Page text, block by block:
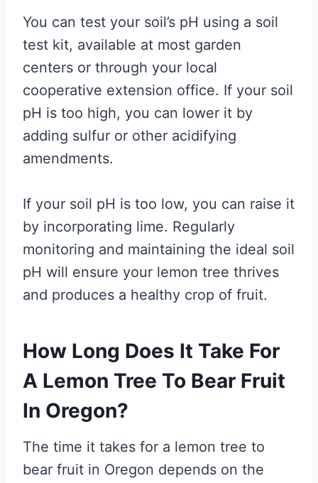
You can test your soil’s pH using a soil
test kit, available at most garden
centers or through your local
cooperative extension office. If your soil
pH is too high, you can lower it by
adding sulfur or other acidifying
amendments.
If your soil pH is too low, you can raise it
by incorporating lime. Regularly
monitoring and maintaining the ideal soil
pH will ensure your lemon tree thrives
and produces a healthy crop of fruit.
How Long Does It Take For
A Lemon Tree To Bear Fruit
In Oregon?
The time it takes for a lemon tree to
bear fruit in Oregon depends on the